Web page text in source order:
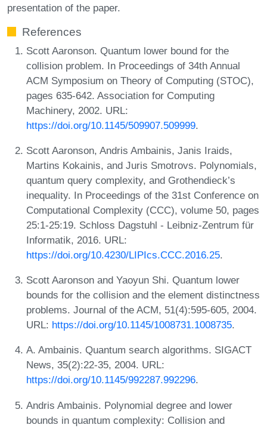
presentation of the paper.
References
Scott Aaronson. Quantum lower bound for the
collision problem. In Proceedings of 34th Annual
ACM Symposium on Theory of Computing (STOC),
pages 635-642. Association for Computing
Machinery, 2002. URL:
https://doi.org/10.1145/509907.509999.
Scott Aaronson, Andris Ambainis, Janis Iraids,
Martins Kokainis, and Juris Smotrovs. Polynomials,
quantum query complexity, and Grothendieck’s
inequality. In Proceedings of the 31st Conference on
Computational Complexity (CCC), volume 50, pages
25:1-25:19. Schloss Dagstuhl - Leibniz-Zentrum für
Informatik, 2016. URL:
https://doi.org/10.4230/LIPIcs.CCC.2016.25.
Scott Aaronson and Yaoyun Shi. Quantum lower
bounds for the collision and the element distinctness
problems. Journal of the ACM, 51(4):595-605, 2004.
URL: https://doi.org/10.1145/1008731.1008735.
A. Ambainis. Quantum search algorithms. SIGACT
News, 35(2):22-35, 2004. URL:
https://doi.org/10.1145/992287.992296.
Andris Ambainis. Polynomial degree and lower
bounds in quantum complexity: Collision and